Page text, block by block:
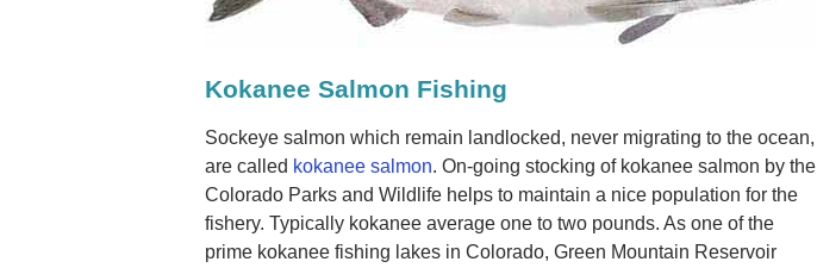
Kokanee Salmon Fishing
Sockeye salmon which remain landlocked, never migrating to the ocean,
are called kokanee salmon. On-going stocking of kokanee salmon by the
Colorado Parks and Wildlife helps to maintain a nice population for the
fishery. Typically kokanee average one to two pounds. As one of the
prime kokanee fishing lakes in Colorado, Green Mountain Reservoir